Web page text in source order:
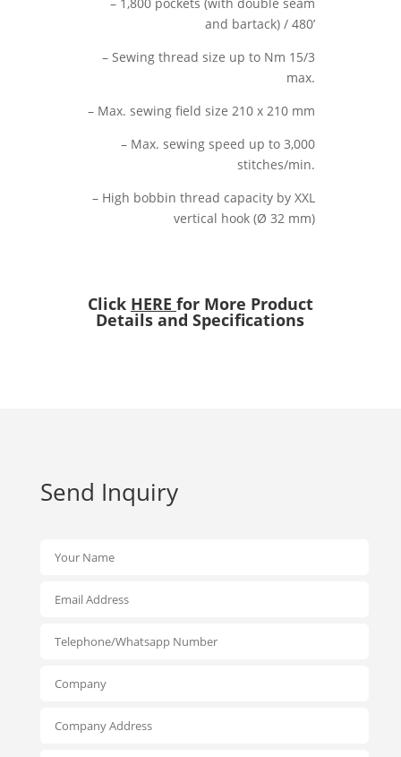
and bartack) / 480’
– Sewing thread size up to Nm 15/3
max.
– Max. sewing field size 210 x 210 mm
– Max. sewing speed up to 3,000
stitches/min.
– High bobbin thread capacity by XXL
vertical hook (Ø 32 mm)
Click HERE for More Product
Details and Specifications
Send Inquiry